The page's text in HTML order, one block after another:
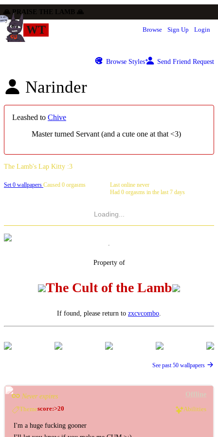
WT Browse Sign Up Login
Browse Styles Send Friend Request
Narinder
Leashed to Chive
Master turned Servant (and a cute one at that <3)
Set 0 wallpapers Caused 0 orgasms
Last online never
Had 0 orgasms in the last 7 days
Loading...
Property of
The Cult of the Lamb
If found, please return to zxcvcombo
See past 50 wallpapers
Offline
Never expires
Themescore:>20 Abilities
I'm a huge fucking gooner